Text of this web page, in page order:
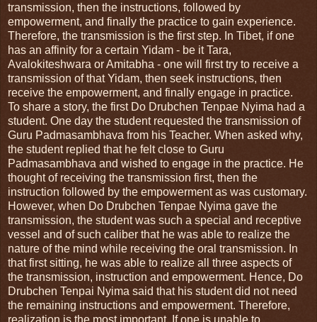
transmission, then the instructions, followed by
empowerment, and finally the practice to gain experience.
Therefore, the transmission is the first step. In Tibet, if one
has an affinity for a certain Yidam - be it Tara,
Avalokiteshwara or Amitabha - one will first try to receive a
transmission of that Yidam, then seek instructions, then
receive the empowerment, and finally engage in practice.
To share a story, the first Do Drubchen Tenpae Nyima had a
student. One day the student requested the transmission of
Guru Padmasambhava from his Teacher. When asked why,
the student replied that he felt close to Guru
Padmasambhava and wished to engage in the practice. He
thought of receiving the transmission first, then the
instruction followed by the empowerment as was customary.
However, when Do Drubchen Tenpae Nyima gave the
transmission, the student was such a special and receptive
vessel and of such caliber that he was able to realize the
nature of the mind while receiving the oral transmission. In
that first sitting, he was able to realize all three aspects of
the transmission, instruction and empowerment. Hence, Do
Drubchen Tenpai Nyima said that his student did not need
the remaining instructions and empowerment. Therefore,
realization is the most important. If one is unable to